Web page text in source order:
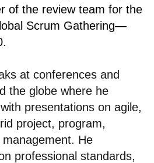
of the review team for the
Scrum Gathering—
at conferences and
the globe where he
presentations on agile,
project, program,
He
professional standards,